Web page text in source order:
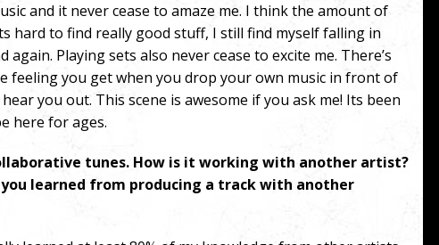
and it never cease to amaze me. I think the amount of
hard to find really good stuff, I still find myself falling in
again. Playing sets also never cease to excite me. There’s
feeling you get when you drop your own music in front of
you out. This scene is awesome if you ask me! Its been
here for ages.
tunes. How is it working with another artist?
learned from producing a track with another